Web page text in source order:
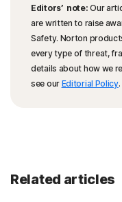
Editors’ note: Our
are written to raise
Safety. Norton
every type of threat,
details about how we
see our Editorial Policy.
Related articles